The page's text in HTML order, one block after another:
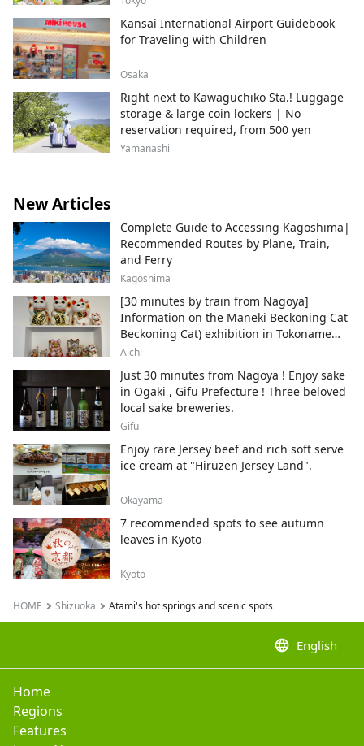
Kansai International Airport Guidebook
for Traveling with Children
Osaka
Right next to Kawaguchiko Sta.! Luggage
storage & large coin lockers | No
reservation required, from 500 yen
Yamanashi
New Articles
Complete Guide to Accessing Kagoshima|
Recommended Routes by Plane, Train,
and Ferry
Kagoshima
[30 minutes by train from Nagoya]
Information on the Maneki Beckoning Cat
Beckoning Cat) exhibition in Tokoname
City , Japan's top producer of Maneki-
Aichi
Just 30 minutes from Nagoya ! Enjoy sake
in Ogaki , Gifu Prefecture ! Three beloved
local sake breweries.
Gifu
Enjoy rare Jersey beef and rich soft serve
ice cream at "Hiruzen Jersey Land".
Okayama
7 recommended spots to see autumn
leaves in Kyoto
Kyoto
HOME Shizuoka Atami's hot springs and scenic spots
language English
Home
Regions
Features